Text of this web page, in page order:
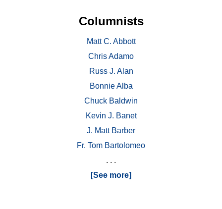
Columnists
Matt C. Abbott
Chris Adamo
Russ J. Alan
Bonnie Alba
Chuck Baldwin
Kevin J. Banet
J. Matt Barber
Fr. Tom Bartolomeo
. . .
[See more]